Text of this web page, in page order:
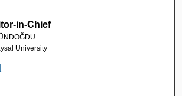
in-Chief
University